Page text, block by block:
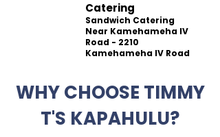
Catering
Sandwich Catering
Near Kamehameha IV
Road - 2210
Kamehameha IV Road
WHY CHOOSE TIMMY
T'S KAPAHULU?